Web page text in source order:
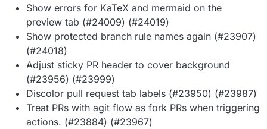
Show errors for KaTeX and mermaid on the
preview tab (#24009) (#24019)
Show protected branch rule names again (#23907)
(#24018)
Adjust sticky PR header to cover background
(#23956) (#23999)
Discolor pull request tab labels (#23950) (#23987)
Treat PRs with agit flow as fork PRs when triggering
actions. (#23884) (#23967)